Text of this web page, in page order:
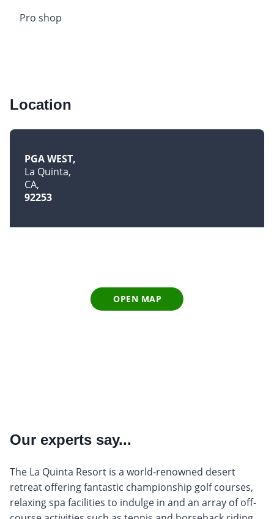
Pro shop
Location
PGA WEST
La Quinta
CA
92253
OPEN MAP
Our experts say...
The La Quinta Resort is a world-renowned desert
retreat offering fantastic championship golf courses,
relaxing spa facilities to indulge in and an array of off-